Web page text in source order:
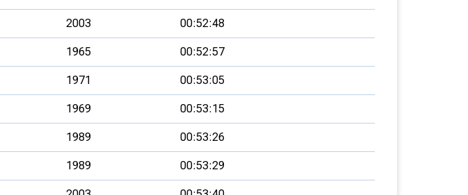
2003 00:52:48
1965 00:52:57
1971 00:53:05
1969 00:53:15
1989 00:53:26
1989 00:53:29